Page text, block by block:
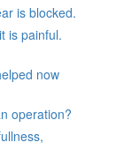
is blocked.
is painful.
now
operation?